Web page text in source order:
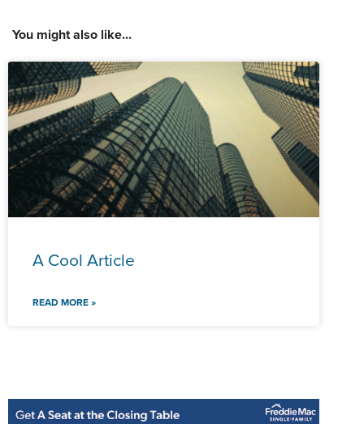
You might also like...
A Cool Article
READ MORE »